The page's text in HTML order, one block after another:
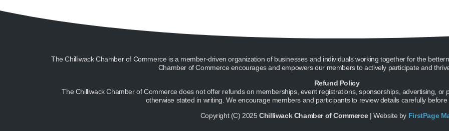
The Chilliwack Chamber of Commerce is a member-driven organization of businesses and individuals working together for the
Chamber of Commerce encourages and empowers our members to actively participate and
Refund Policy
The Chilliwack Chamber of Commerce does not offer refunds on memberships, event registrations, sponsorships, advertising, or
otherwise stated in writing. We encourage members and participants to review details carefully
Copyright (C) 2025Chilliwack Chamber of Commerce | Website by FirstPage